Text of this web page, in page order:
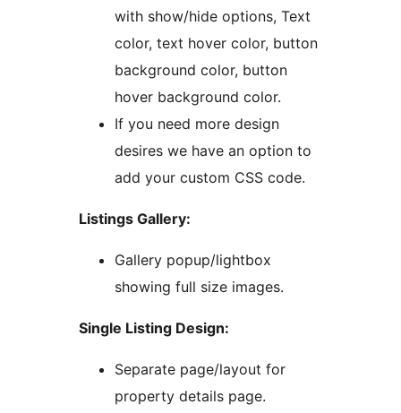
with show/hide options, Text
color, text hover color, button
background color, button
hover background color.
If you need more design
desires we have an option to
add your custom CSS code.
Listings Gallery:
Gallery popup/lightbox
showing full size images.
Single Listing Design:
Separate page/layout for
property details page.